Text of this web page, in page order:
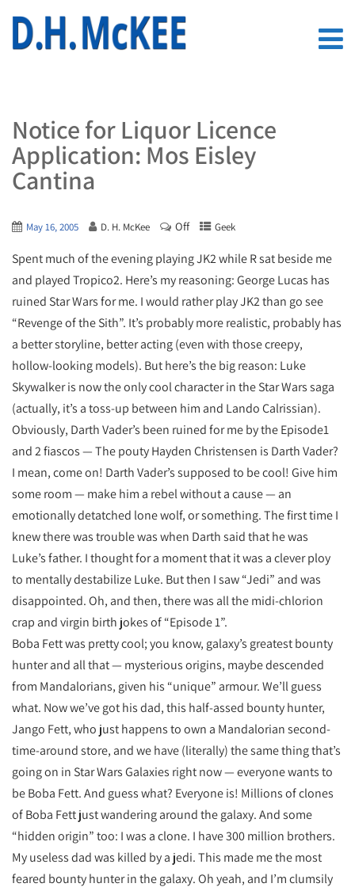
Notice for Liquor Licence
Application: Mos Eisley
Cantina
May 16, 2005 D. H. McKee Off Geek
Spent much of the evening playing JK2 while R sat beside me
and played Tropico2. Here’s my reasoning: George Lucas has
ruined Star Wars for me. I would rather play JK2 than go see
“Revenge of the Sith”. It’s probably more realistic, probably has
a better storyline, better acting (even with those creepy,
hollow-looking models). But here’s the big reason: Luke
Skywalker is now the only cool character in the Star Wars saga
(actually, it’s a toss-up between him and Lando Calrissian).
Obviously, Darth Vader’s been ruined for me by the Episode1
and 2 fiascos — The pouty Hayden Christensen is Darth Vader?
I mean, come on! Darth Vader’s supposed to be cool! Give him
some room — make him a rebel without a cause — an
emotionally detatched lone wolf, or something. The first time I
knew there was trouble was when Darth said that he was
Luke’s father. I thought for a moment that it was a clever ploy
to mentally destabilize Luke. But then I saw “Jedi” and was
disappointed. Oh, and then, there was all the midi-chlorion
crap and virgin birth jokes of “Episode 1”.
Boba Fett was pretty cool; you know, galaxy’s greatest bounty
hunter and all that — mysterious origins, maybe descended
from Mandalorians, given his “unique” armour. We’ll guess
what. Now we’ve got his dad, this half-assed bounty hunter,
Jango Fett, who just happens to own a Mandalorian second-
time-around store, and we have (literally) the same thing that’s
going on in Star Wars Galaxies right now — everyone wants to
be Boba Fett. And guess what? Everyone is! Millions of clones
of Boba Fett just wandering around the galaxy. And some
“hidden origin” too: I was a clone. I have 300 million brothers.
My useless dad was killed by a jedi. This made me the most
feared bounty hunter in the galaxy. Oh yeah, and I’m clumsily